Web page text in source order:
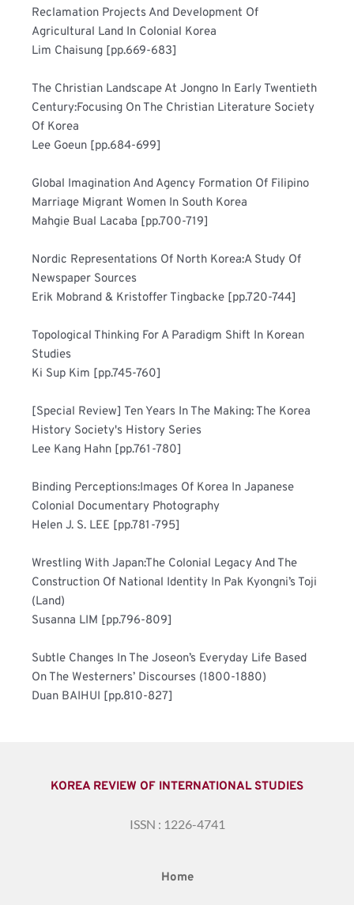
Reclamation Projects And Development Of
Lim Chaisung [pp.669-683]
The Christian Landscape At Jongno In Early Twentieth
Century:Focusing On The Christian Literature Society
Lee Goeun [pp.684-699]
Global Imagination And Agency Formation Of Filipino
Mahgie Bual Lacaba [pp.700-719]
Nordic Representations Of North Korea:A Study Of
Erik Mobrand & Kristoffer Tingbacke [pp.720-744]
Topological Thinking For A Paradigm Shift In Korean
Ki Sup Kim [pp.745-760]
[Special Review] Ten Years In The Making: The Korea
Lee Kang Hahn [pp.761-780]
Binding Perceptions:Images Of Korea In Japanese
Helen J. S. LEE [pp.781-795]
Wrestling With Japan:The Colonial Legacy And The
Construction Of National Identity In Pak Kyongni’s Toji
Susanna LIM [pp.796-809]
Subtle Changes In The Joseon’s Everyday Life Based
Duan BAIHUI [pp.810-827]
KOREA REVIEW OF INTERNATIONAL STUDIES
ISSN : 1226-4741
Home